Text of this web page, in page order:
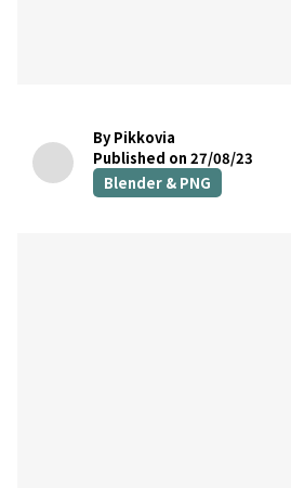
By Pikkovia
Published on 27/08/23
Blender & PNG